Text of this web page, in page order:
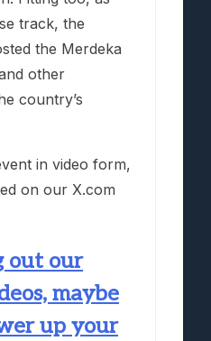
track, the
the Merdeka
other
country’s
in video form,
on our X.com
out our
maybe
up your